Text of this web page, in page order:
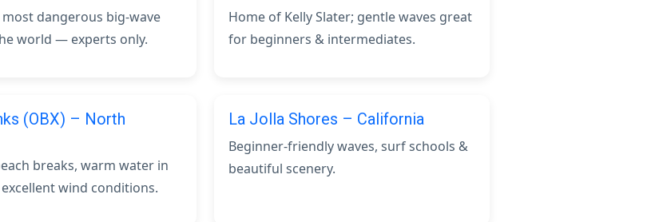
dangerous big-wave
world — experts only.
Home of Kelly Slater; gentle waves great
for beginners & intermediates.
(OBX) – North
breaks, warm water in
wind conditions.
La Jolla Shores – California
Beginner-friendly waves, surf schools &
beautiful scenery.